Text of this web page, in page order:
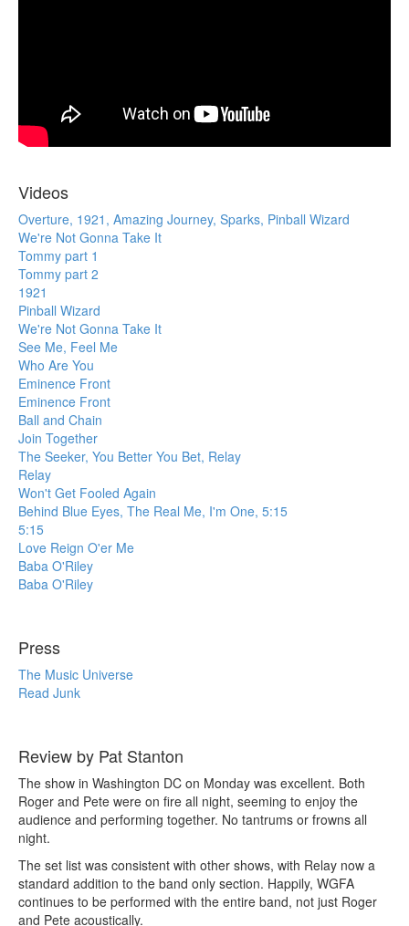
Videos
Overture, 1921, Amazing Journey, Sparks, Pinball Wizard
We're Not Gonna Take It
Tommy part 1
Tommy part 2
1921
Pinball Wizard
We're Not Gonna Take It
See Me, Feel Me
Who Are You
Eminence Front
Eminence Front
Ball and Chain
Join Together
The Seeker, You Better You Bet, Relay
Relay
Won't Get Fooled Again
Behind Blue Eyes, The Real Me, I'm One, 5:15
5:15
Love Reign O'er Me
Baba O'Riley
Baba O'Riley
Press
The Music Universe
Read Junk
Review by Pat Stanton
The show in Washington DC on Monday was excellent. Both
Roger and Pete were on fire all night, seeming to enjoy the
audience and performing together. No tantrums or frowns all
night.
The set list was consistent with other shows, with Relay now a
standard addition to the band only section. Happily, WGFA
continues to be performed with the entire band, not just Roger
and Pete acoustically.